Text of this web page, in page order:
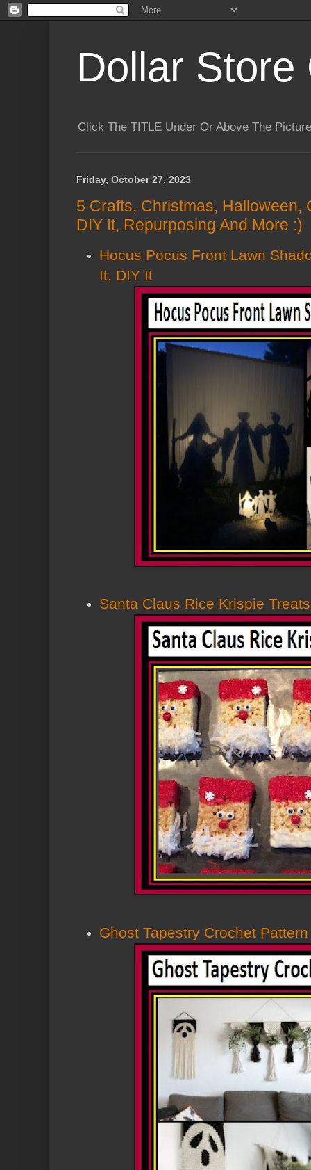
Dollar Store
Click The TITLE Under Or Above The
Friday, October 27, 2023
5 Crafts, Christmas, Halloween,
DIY It, Repurposing And More :)
Hocus Pocus Front Lawn
It, DIY It
Santa Claus Rice Krispie Treats
Ghost Tapestry Crochet Pattern